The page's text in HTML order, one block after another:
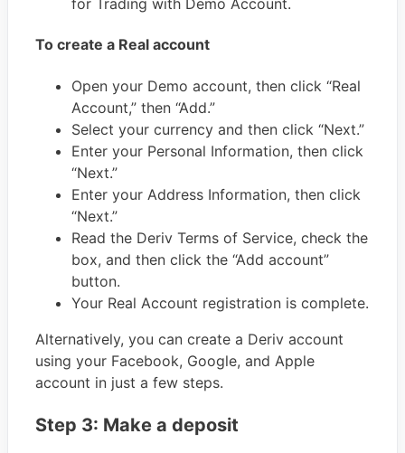
for Trading with Demo Account.
To create a Real account
Open your Demo account, then click “Real
Account,” then “Add.”
Select your currency and then click “Next.”
Enter your Personal Information, then click
“Next.”
Enter your Address Information, then click
“Next.”
Read the Deriv Terms of Service, check the
box, and then click the “Add account”
button.
Your Real Account registration is complete.
Alternatively, you can create a Deriv account
using your Facebook, Google, and Apple
account in just a few steps.
Step 3: Make a deposit